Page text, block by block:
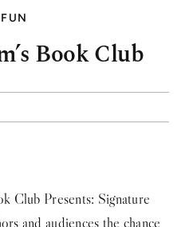
FUN
Book Club
Club Presents: Signature
and audiences the chance